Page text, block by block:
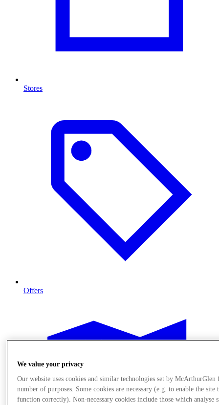
Stores
Offers
We value your privacy
Our website uses cookies and similar technologies set by McArthurGlen
number of purposes. Some cookies are necessary (e.g. to enable the site
function correctly). Non-necessary cookies include those which analyse